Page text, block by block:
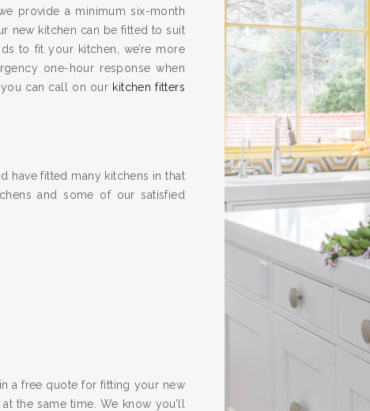
provide a minimum six-month
new kitchen can be fitted to suit
to fit your kitchen, we’re more
one-hour response when
can call on our kitchen fitters
have fitted many kitchens in that
and some of our satisfied
a free quote for fitting your new
the same time. We know you’ll